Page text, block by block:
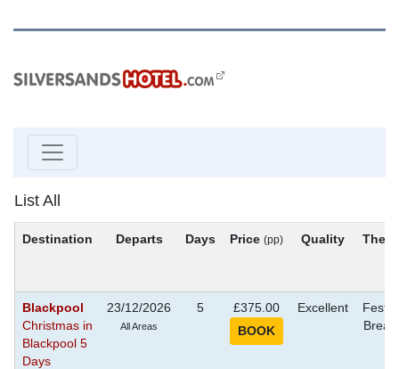
List All
Destination Departs Days Price (pp) Quality
Blackpool
Christmas in
Blackpool 5
Days
23/12/2026
All Areas
5 £375.00 Excellent